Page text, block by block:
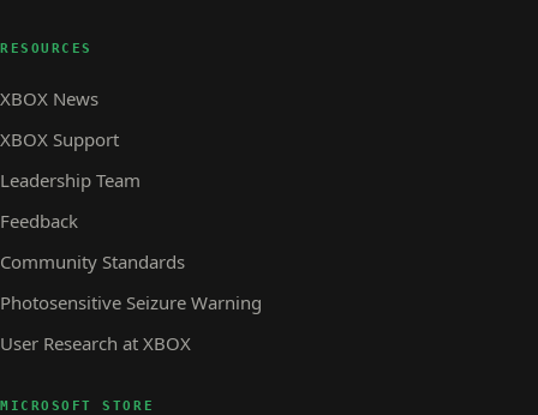
RESOURCES
XBOX News
XBOX Support
Leadership Team
Feedback
Community Standards
Photosensitive Seizure Warning
User Research at XBOX
MICROSOFT STORE